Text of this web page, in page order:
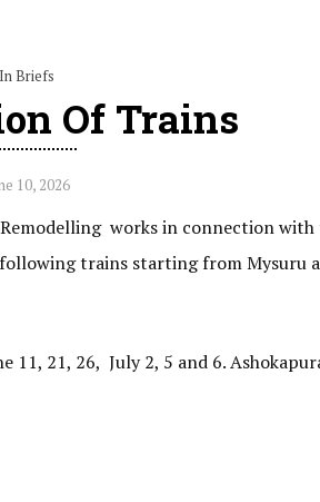
In Briefs
Of Trains
10, 2026
works in connection
trains starting from Mysuru
21, 26, July 2, 5 and 6.